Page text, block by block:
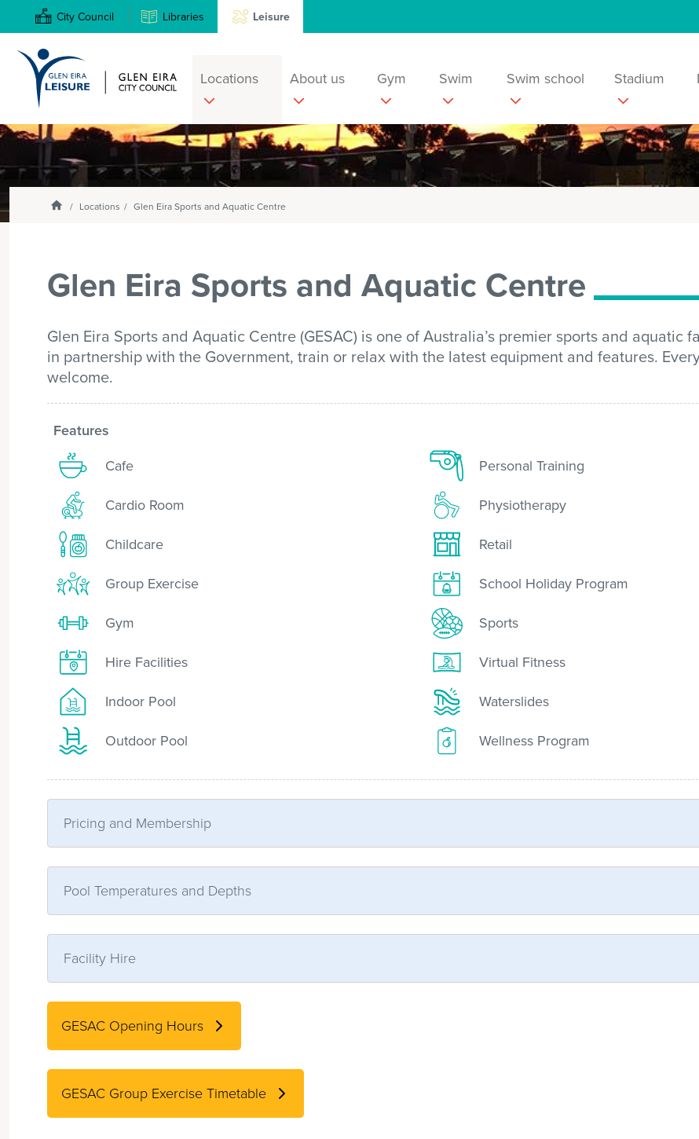
City Council Libraries Leisure
Locations About us Gym Swim Swim school Stadium
Search
Enter
text
and
select
drop-
down
HomepageLocations Glen Eira Sports and Aquatic Centre
Glen Eira Sports and Aquatic Centre
Glen Eira Sports and Aquatic Centre (GESAC) is one of Australia’s premier sports and aquatic
in partnership with the Government, train or relax with the latest equipment and features.
welcome.
Features
Cafe
Cardio Room
Childcare
Group Exercise
Gym
Hire Facilities
Indoor Pool
Outdoor Pool
Personal Training
Physiotherapy
Retail
School Holiday Program
Sports
Virtual Fitness
Waterslides
Wellness Program
Pricing and Membership
Pool Temperatures and Depths
Facility Hire
GESAC Opening Hours
GESAC Group Exercise Timetable